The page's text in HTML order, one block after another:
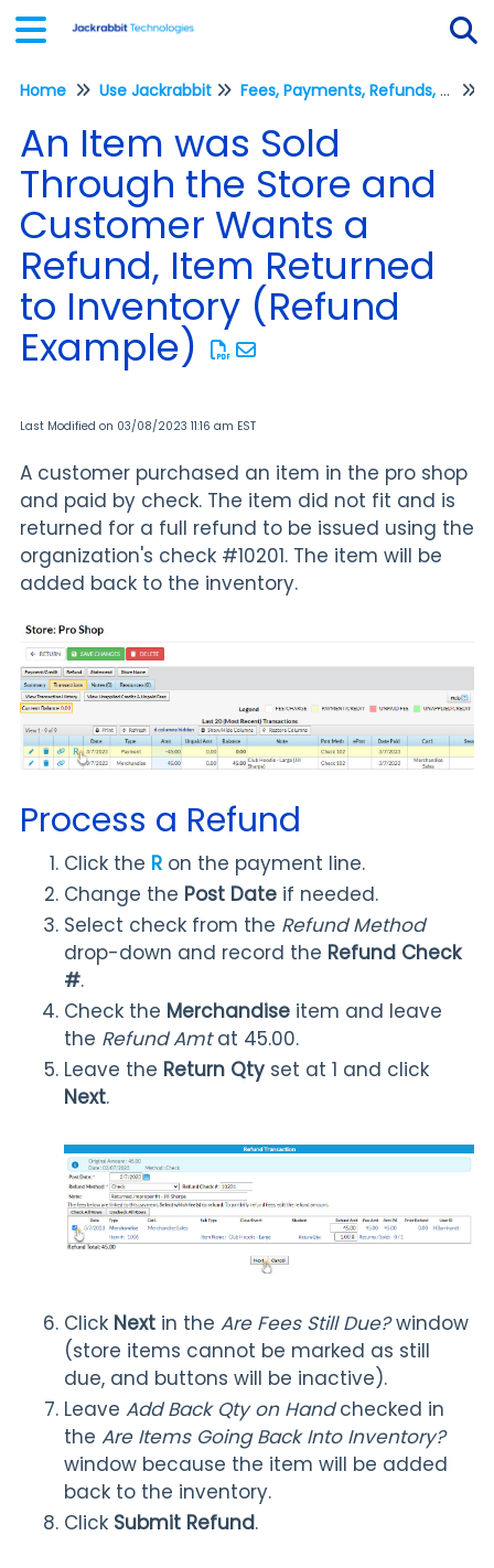
Home Use Jackrabbit Fees, Payments, Refunds, and Credits (Transactions)
An Item was Sold
Through the Store and
Customer Wants a
Refund, Item Returned
to Inventory (Refund
Example)
Last Modified on 03/08/2023 11:16 am EST
A customer purchased an item in the pro shop
and paid by check. The item did not fit and is
returned for a full refund to be issued using the
organization's check #10201. The item will be
added back to the inventory.
Process a Refund
Click the R on the payment line.
Change the Post Date if needed.
Select check from the Refund Method
drop-down and record the Refund Check
#.
Check the Merchandise item and leave
the Refund Amtat 45.00.
Leave the Return Qty set at 1 and click
Next.
Click Next in the Are Fees Still Due?window
(store items cannot be marked as still
due, and buttons will be inactive).
Leave Add Back Qty on Handchecked in
the Are Items Going Back Into Inventory?
window because the item will be added
back to the inventory.
Click Submit Refund.